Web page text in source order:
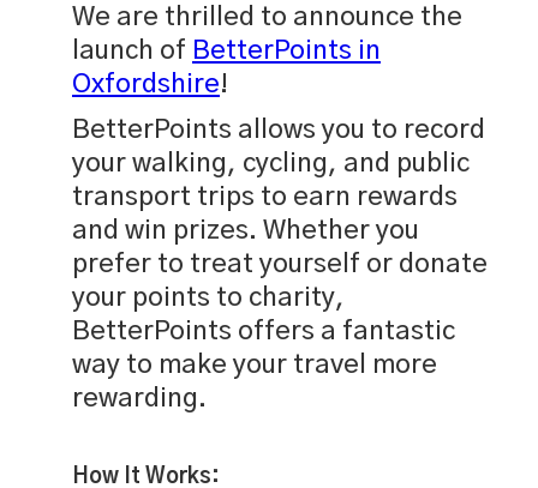
We are thrilled to announce the
launch of BetterPoints in
Oxfordshire!
BetterPoints allows you to record
your walking, cycling, and public
transport trips to earn rewards
and win prizes. Whether you
prefer to treat yourself or donate
your points to charity,
BetterPoints offers a fantastic
way to make your travel more
rewarding.
How It Works: